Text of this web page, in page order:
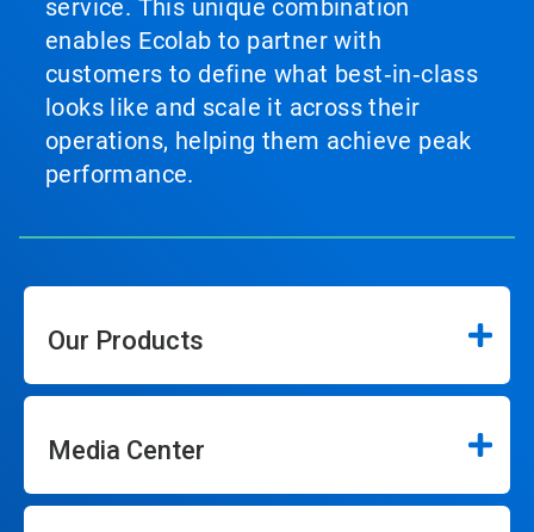
service. This unique combination
enables Ecolab to partner with
customers to define what best‑in‑class
looks like and scale it across their
operations, helping them achieve peak
performance.
Our Products
Media Center